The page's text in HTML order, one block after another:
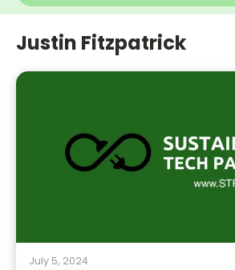
Justin Fitzpatrick
July 5, 2024